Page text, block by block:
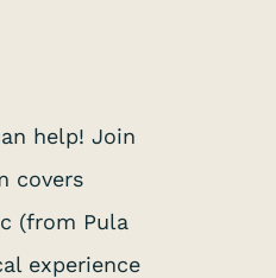
help! Join
covers
(from Pula
experience